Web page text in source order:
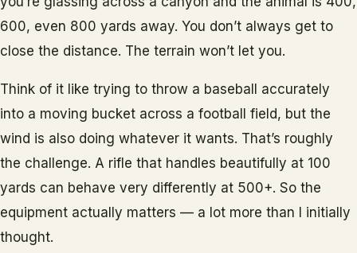
600, even 800 yards away. You don’t always get to
close the distance. The terrain won’t let you.
Think of it like trying to throw a baseball accurately
into a moving bucket across a football field, but the
wind is also doing whatever it wants. That’s roughly
the challenge. A rifle that handles beautifully at 100
yards can behave very differently at 500+. So the
equipment actually matters — a lot more than I initially
thought.